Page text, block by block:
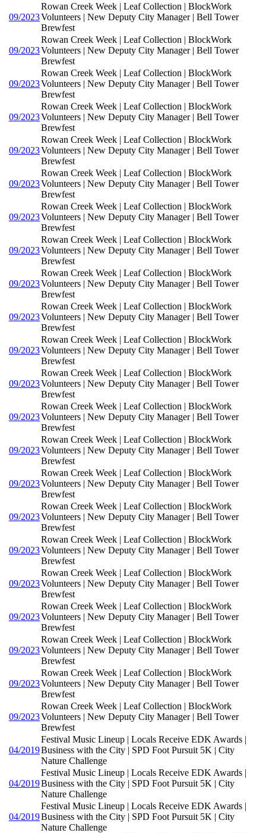
09/2023
Rowan Creek Week | Leaf Collection | BlockWork
Volunteers | New Deputy City Manager | Bell Tower
Brewfest
09/2023
Rowan Creek Week | Leaf Collection | BlockWork
Volunteers | New Deputy City Manager | Bell Tower
Brewfest
09/2023
Rowan Creek Week | Leaf Collection | BlockWork
Volunteers | New Deputy City Manager | Bell Tower
Brewfest
09/2023
Rowan Creek Week | Leaf Collection | BlockWork
Volunteers | New Deputy City Manager | Bell Tower
Brewfest
09/2023
Rowan Creek Week | Leaf Collection | BlockWork
Volunteers | New Deputy City Manager | Bell Tower
Brewfest
09/2023
Rowan Creek Week | Leaf Collection | BlockWork
Volunteers | New Deputy City Manager | Bell Tower
Brewfest
09/2023
Rowan Creek Week | Leaf Collection | BlockWork
Volunteers | New Deputy City Manager | Bell Tower
Brewfest
09/2023
Rowan Creek Week | Leaf Collection | BlockWork
Volunteers | New Deputy City Manager | Bell Tower
Brewfest
09/2023
Rowan Creek Week | Leaf Collection | BlockWork
Volunteers | New Deputy City Manager | Bell Tower
Brewfest
09/2023
Rowan Creek Week | Leaf Collection | BlockWork
Volunteers | New Deputy City Manager | Bell Tower
Brewfest
09/2023
Rowan Creek Week | Leaf Collection | BlockWork
Volunteers | New Deputy City Manager | Bell Tower
Brewfest
09/2023
Rowan Creek Week | Leaf Collection | BlockWork
Volunteers | New Deputy City Manager | Bell Tower
Brewfest
09/2023
Rowan Creek Week | Leaf Collection | BlockWork
Volunteers | New Deputy City Manager | Bell Tower
Brewfest
09/2023
Rowan Creek Week | Leaf Collection | BlockWork
Volunteers | New Deputy City Manager | Bell Tower
Brewfest
09/2023
Rowan Creek Week | Leaf Collection | BlockWork
Volunteers | New Deputy City Manager | Bell Tower
Brewfest
09/2023
Rowan Creek Week | Leaf Collection | BlockWork
Volunteers | New Deputy City Manager | Bell Tower
Brewfest
09/2023
Rowan Creek Week | Leaf Collection | BlockWork
Volunteers | New Deputy City Manager | Bell Tower
Brewfest
09/2023
Rowan Creek Week | Leaf Collection | BlockWork
Volunteers | New Deputy City Manager | Bell Tower
Brewfest
09/2023
Rowan Creek Week | Leaf Collection | BlockWork
Volunteers | New Deputy City Manager | Bell Tower
Brewfest
09/2023
Rowan Creek Week | Leaf Collection | BlockWork
Volunteers | New Deputy City Manager | Bell Tower
Brewfest
09/2023
Rowan Creek Week | Leaf Collection | BlockWork
Volunteers | New Deputy City Manager | Bell Tower
Brewfest
09/2023
Rowan Creek Week | Leaf Collection | BlockWork
Volunteers | New Deputy City Manager | Bell Tower
Brewfest
04/2019
Festival Music Lineup | Locals Receive EDK Awards |
Business with the City | SPD Foot Pursuit 5K | City
Nature Challenge
04/2019
Festival Music Lineup | Locals Receive EDK Awards |
Business with the City | SPD Foot Pursuit 5K | City
Nature Challenge
04/2019
Festival Music Lineup | Locals Receive EDK Awards |
Business with the City | SPD Foot Pursuit 5K | City
Nature Challenge